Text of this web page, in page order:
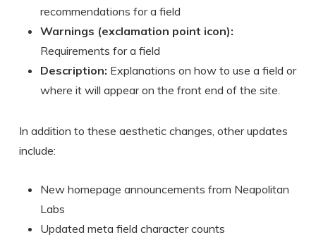
recommendations for a field
Warnings (exclamation point icon):
Requirements for a field
Description: Explanations on how to use a field or
where it will appear on the front end of the site.
In addition to these aesthetic changes, other updates
include:
New homepage announcements from Neapolitan
Labs
Updated meta field character counts